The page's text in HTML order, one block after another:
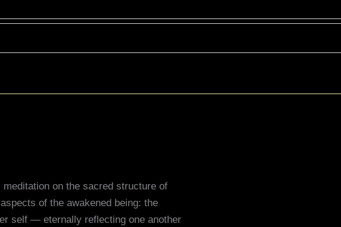
on the sacred structure of
of the awakened being: the
self — eternally reflecting one another